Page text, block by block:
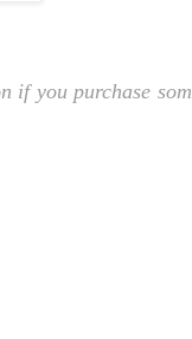
if you purchase